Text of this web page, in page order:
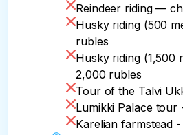
Reindeer riding —
Husky riding (500
rubles
Husky riding
2,000 rubles
Tour of the Talvi
Lumikki Palace
Karelian farmstead